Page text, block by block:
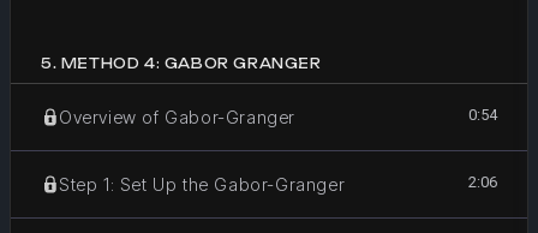
5. METHOD 4: GABOR GRANGER
Overview of Gabor-Granger 0:54
Step 1: Set Up the Gabor-Granger 2:06